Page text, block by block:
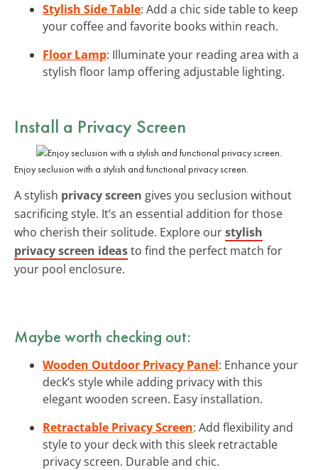
Stylish Side Table: Add a chic side table to keep
your coffee and favorite books within reach.
Floor Lamp: Illuminate your reading area with a
stylish floor lamp offering adjustable lighting.
Install a Privacy Screen
Enjoy seclusion with a stylish and functional privacy screen.
A stylish privacy screen gives you seclusion without
sacrificing style. It’s an essential addition for those
who cherish their solitude. Explore ourstylish
privacy screen ideasto find the perfect match for
your pool enclosure.
Maybe worth checking out:
Wooden Outdoor Privacy Panel: Enhance your
deck’s style while adding privacy with this
elegant wooden screen. Easy installation.
Retractable Privacy Screen: Add flexibility and
style to your deck with this sleek retractable
privacy screen. Durable and chic.